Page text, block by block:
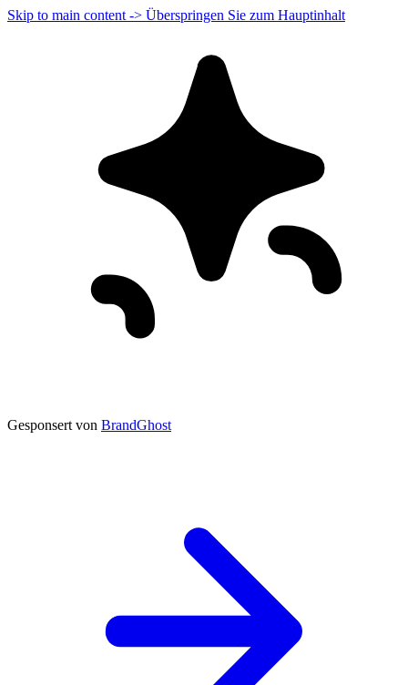
Skip to main content -> Überspringen Sie zum Hauptinhalt
Gesponsert von BrandGhost